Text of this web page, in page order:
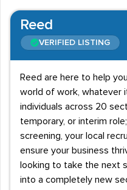
Reed
VERIFIED LISTING
Reed are here to help
world of work, whatever
individuals across 20
temporary, or interim
screening, your local
ensure your business
looking to take the next
into a completely new